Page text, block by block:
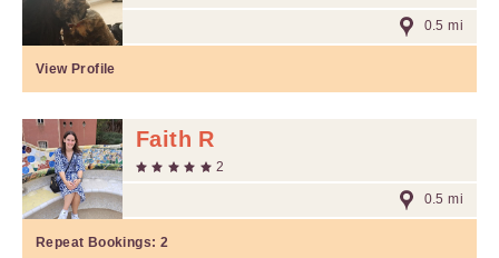
0.5 mi
View Profile
Faith R
2
0.5 mi
Repeat Bookings: 2